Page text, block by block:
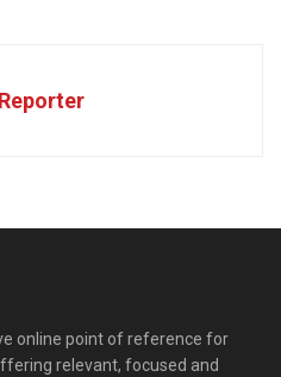
online point of reference for
relevant, focused and